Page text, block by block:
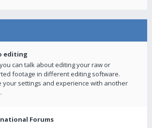
editing
can talk about editing your raw or
footage in different editing software.
your settings and experience with another
Forums